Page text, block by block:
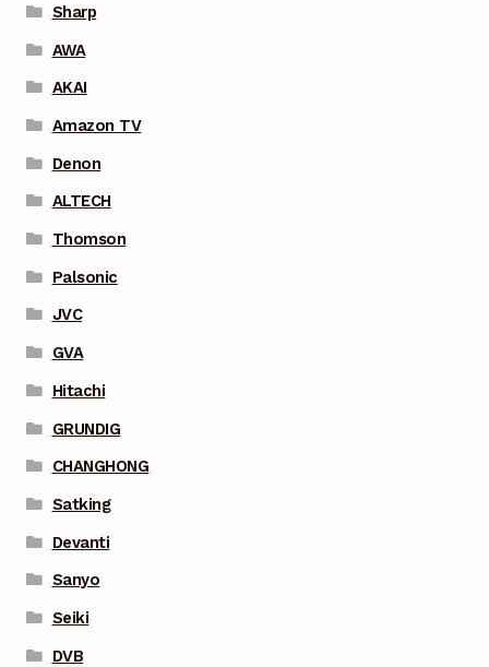
Sharp
AWA
AKAI
Amazon TV
Denon
ALTECH
Thomson
Palsonic
JVC
GVA
Hitachi
GRUNDIG
CHANGHONG
Satking
Devanti
Sanyo
Seiki
DVB